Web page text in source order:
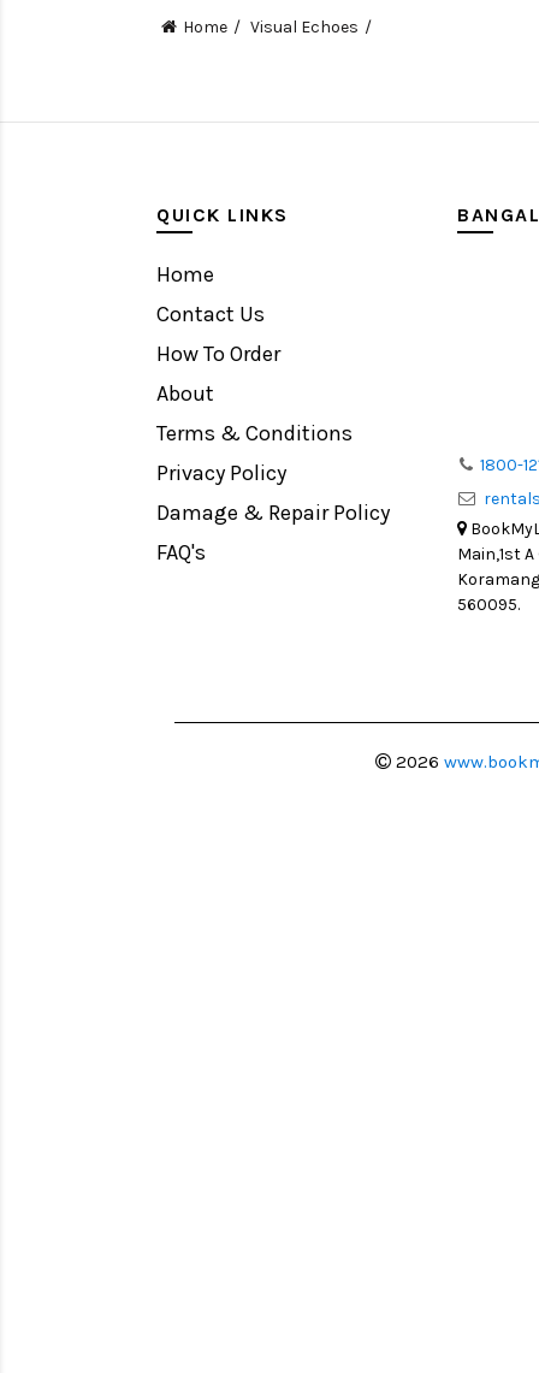
Video Accessories
Batteries & Grips
Home Visual Echoes
QUICK LINKS
Home
Contact Us
How To Order
About
Terms & Conditions
Privacy Policy
Damage & Repair Policy
FAQ's
1800-
Main,1st
560095.
2026